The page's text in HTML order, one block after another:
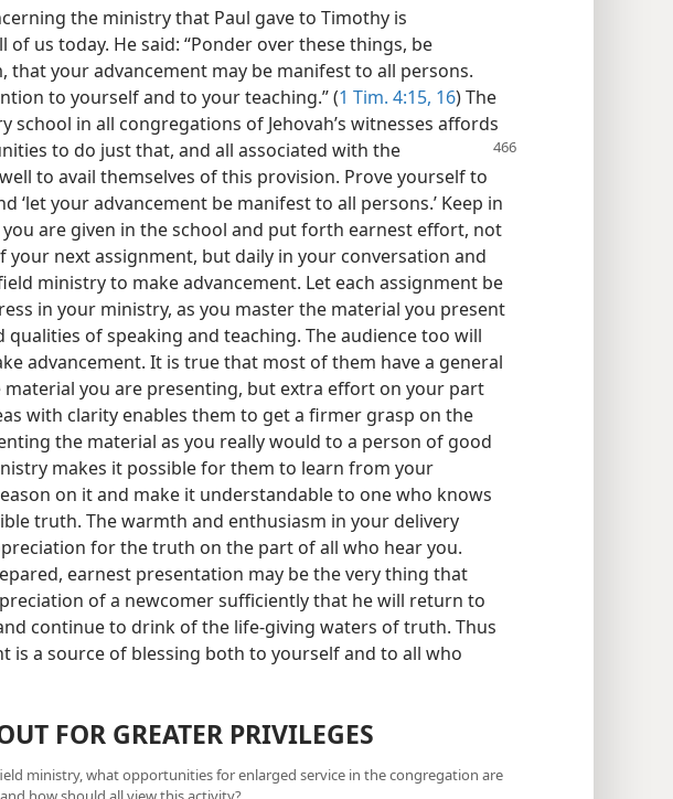
the ministry that Paul gave to Timothy is
us today. He said: “Ponder over these things, be
that your advancement may be manifest to all persons.
to yourself and to your teaching.” (1 Tim. 4:15, 16) The
school in all congregations of Jehovah’s witnesses affords
to do justthat, and all associated with the
to avail themselves of this provision. Prove yourself to
‘let your advancement be manifest to all persons.’ Keep in
are given in the school and put forth earnest effort, not
your next assignment, but daily in your conversation and
ministry to make advancement. Let each assignment be
in your ministry, as you master the material you present
qualities of speaking and teaching. The audience too will
advancement. It is true that most of them have a general
you are presenting, but extra effort on your part
with clarity enables them to get a firmer grasp on the
the material as you really would to a person of good
makes it possible for them to learn from your
on it and make it understandable to one who knows
truth. The warmth and enthusiasm in your delivery
for the truth on the part of all who hear you.
earnest presentation may be the very thing that
of a newcomer sufficiently that he will return to
continue to drink of the life-giving waters of truth. Thus
is a source of blessing both to yourself and to all who
FOR GREATER PRIVILEGES
ministry, what opportunities for enlarged service in the congregation are